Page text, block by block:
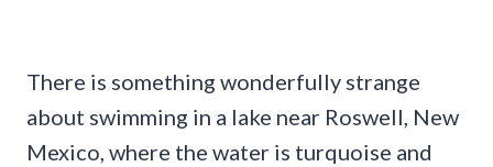
There is something wonderfully strange
about swimming in a lake near Roswell, New
Mexico, where the water is turquoise and